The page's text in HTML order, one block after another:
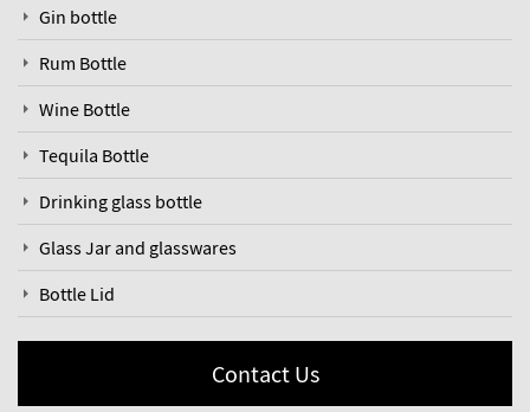
Gin bottle
Rum Bottle
Wine Bottle
Tequila Bottle
Drinking glass bottle
Glass Jar and glasswares
Bottle Lid
Contact Us